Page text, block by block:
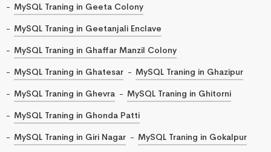
MySQL Traning in Geeta Colony
MySQL Traning in Geetanjali Enclave
MySQL Traning in Ghaffar Manzil Colony
MySQL Traning in Ghatesar
MySQL Traning in Ghazipur
MySQL Traning in Ghevra
MySQL Traning in Ghitorni
MySQL Traning in Ghonda Patti
MySQL Traning in Giri Nagar
MySQL Traning in Gokalpur